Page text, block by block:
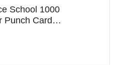
School 1000
Punch Card